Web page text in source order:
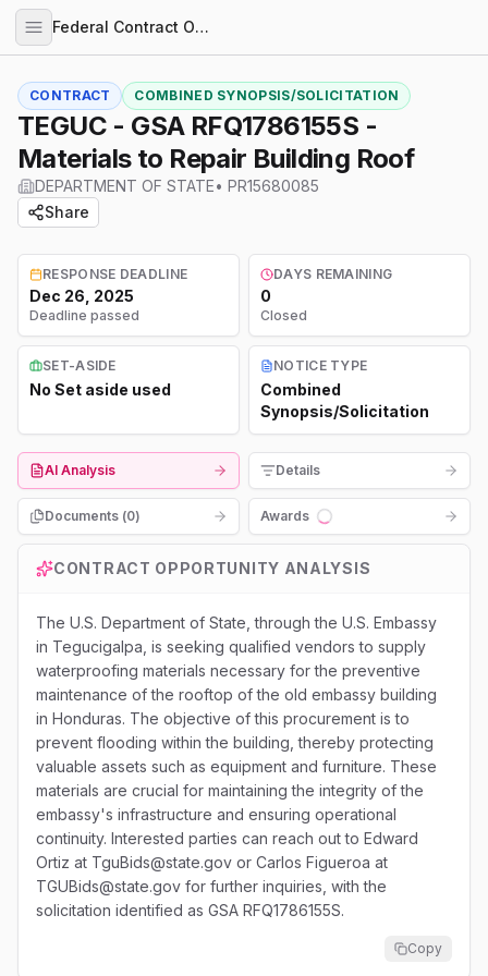
Federal Contract Opportunities
CONTRACT COMBINED SYNOPSIS/SOLICITATION
TEGUC - GSA RFQ1786155S -
Materials to Repair Building Roof
DEPARTMENT OF STATE• PR15680085
Share
RESPONSE DEADLINE
Dec 26, 2025
Deadline passed
DAYS REMAINING
0
Closed
SET-ASIDE
No Set aside used
NOTICE TYPE
Combined
Synopsis/Solicitation
AI Analysis Details
Documents (0)
Awards
Loading...
CONTRACT OPPORTUNITY ANALYSIS
The U.S. Department of State, through the U.S. Embassy
in Tegucigalpa, is seeking qualified vendors to supply
waterproofing materials necessary for the preventive
maintenance of the rooftop of the old embassy building
in Honduras. The objective of this procurement is to
prevent flooding within the building, thereby protecting
valuable assets such as equipment and furniture. These
materials are crucial for maintaining the integrity of the
embassy's infrastructure and ensuring operational
continuity. Interested parties can reach out to Edward
Ortiz at TguBids@state.gov or Carlos Figueroa at
TGUBids@state.gov for further inquiries, with the
solicitation identified as GSA RFQ1786155S.
Copy